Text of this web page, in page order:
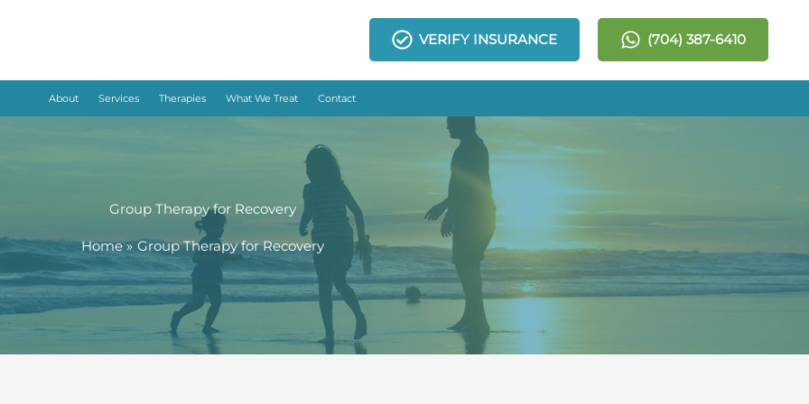
VERIFY INSURANCE (704) 387-6410
About Services Therapies What We Treat Contact
Group Therapy for Recovery
Home Group Therapy for Recovery